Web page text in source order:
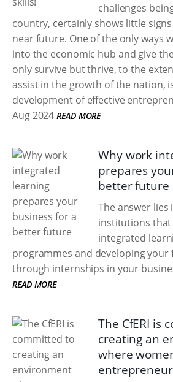
challenges
country, certainly shows little
near future. One of the only ways
into the economic hub and give
only survive but thrive, to the
assist in the growth of the nation,
development of effective
Aug 2024 READ MORE
Why work
prepares
better future
The answer
institutions that
integrated
programmes and developing
through internships in your
READ MORE
The CfERI is
creating an
where